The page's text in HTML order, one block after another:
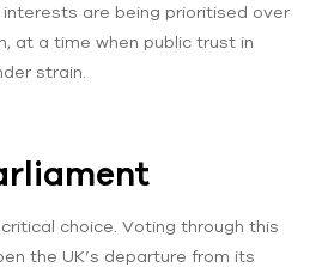
are being prioritised over
at a time when public trust in
strain.
choice. Voting through this
the UK’s departure from its